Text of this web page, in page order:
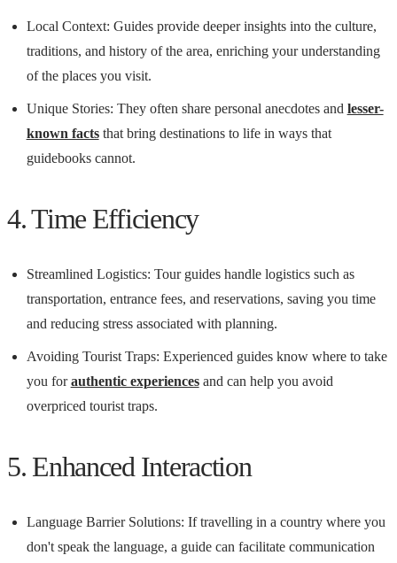
Local Context: Guides provide deeper insights into the culture,
traditions, and history of the area, enriching your understanding
of the places you visit.
Unique Stories: They often share personal anecdotes and lesser-
known factsthat bring destinations to life in ways that
guidebooks cannot.
4. Time Efficiency
Streamlined Logistics: Tour guides handle logistics such as
transportation, entrance fees, and reservations, saving you time
and reducing stress associated with planning.
Avoiding Tourist Traps: Experienced guides know where to take
you forauthentic experiencesand can help you avoid
overpriced tourist traps.
5. Enhanced Interaction
Language Barrier Solutions: If travelling in a country where you
don't speak the language, a guide can facilitate communication